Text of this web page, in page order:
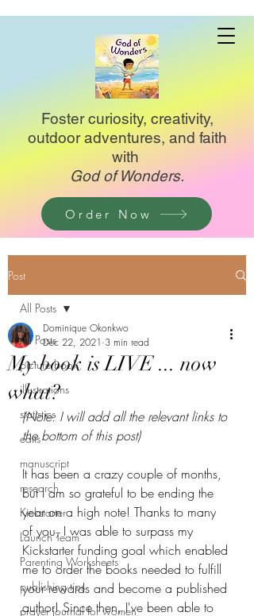
Foster curiosity, creativity,
outdoor adventures, and faith
with
God of Wonders.
Order Now
Post
All Posts
picture book
illustrations
statistics
edits
manuscript
research
Kickstarter
Launch Team
Parenting Worksheets
publishing tips
prayer journal for women
All Posts
My book is LIVE ... now
what?
Dominique Okonkwo
Dec 22, 2021 3 min read
(Note: I will add all the relevant links to
the bottom of this post)
It has been a crazy couple of months,
but I am so grateful to be ending the
year on a high note! Thanks to many
of you, I was able to surpass my
Kickstarter funding goal which enabled
me to order the books needed to fulfill
your rewards and become a published
author! Since then, I've been able to